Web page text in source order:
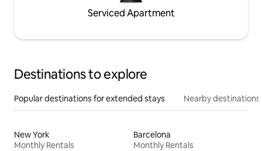
Serviced Apartment
Destinations to explore
Popular destinations for extended stays Nearby destinations
New York
Monthly Rentals
Barcelona
Monthly Rentals